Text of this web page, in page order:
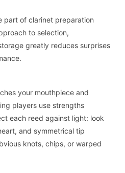
part of clarinet preparation
to selection,
greatly reduces surprises
your mouthpiece and
players use strengths
each reed against light: look
and symmetrical tip
knots, chips, or warped